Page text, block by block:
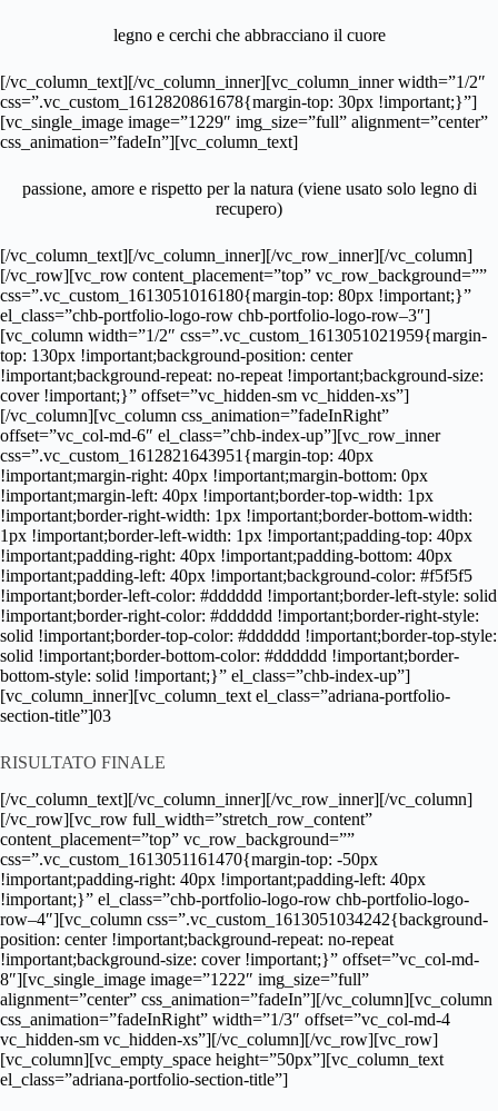
legno e cerchi che abbracciano il cuore
[/vc_column_text][/vc_column_inner][vc_column_inner width=”1/2″
css=”.vc_custom_1612820861678{margin-top: 30px !important;}”]
[vc_single_image image=”1229″ img_size=”full” alignment=”center”
css_animation=”fadeIn”][vc_column_text]
passione, amore e rispetto per la natura (viene usato solo legno di
recupero)
[/vc_column_text][/vc_column_inner][/vc_row_inner][/vc_column]
[/vc_row][vc_row content_placement=”top” vc_row_background=””
css=”.vc_custom_1613051016180{margin-top: 80px !important;}”
el_class=”chb-portfolio-logo-row chb-portfolio-logo-row–3″]
[vc_column width=”1/2″ css=”.vc_custom_1613051021959{margin-
top: 130px !important;background-position: center
!important;background-repeat: no-repeat !important;background-size:
cover !important;}” offset=”vc_hidden-sm vc_hidden-xs”]
[/vc_column][vc_column css_animation=”fadeInRight”
offset=”vc_col-md-6″ el_class=”chb-index-up”][vc_row_inner
css=”.vc_custom_1612821643951{margin-top: 40px
!important;margin-right: 40px !important;margin-bottom: 0px
!important;margin-left: 40px !important;border-top-width: 1px
!important;border-right-width: 1px !important;border-bottom-width:
1px !important;border-left-width: 1px !important;padding-top: 40px
!important;padding-right: 40px !important;padding-bottom: 40px
!important;padding-left: 40px !important;background-color: #f5f5f5
!important;border-left-color: #dddddd !important;border-left-style: solid
!important;border-right-color: #dddddd !important;border-right-style:
solid !important;border-top-color: #dddddd !important;border-top-style:
solid !important;border-bottom-color: #dddddd !important;border-
bottom-style: solid !important;}” el_class=”chb-index-up”]
[vc_column_inner][vc_column_text el_class=”adriana-portfolio-
section-title”]03
RISULTATO FINALE
[/vc_column_text][/vc_column_inner][/vc_row_inner][/vc_column]
[/vc_row][vc_row full_width=”stretch_row_content”
content_placement=”top” vc_row_background=””
css=”.vc_custom_1613051161470{margin-top: -50px
!important;padding-right: 40px !important;padding-left: 40px
!important;}” el_class=”chb-portfolio-logo-row chb-portfolio-logo-
row–4″][vc_column css=”.vc_custom_1613051034242{background-
position: center !important;background-repeat: no-repeat
!important;background-size: cover !important;}” offset=”vc_col-md-
8″][vc_single_image image=”1222″ img_size=”full”
alignment=”center” css_animation=”fadeIn”][/vc_column][vc_column
css_animation=”fadeInRight” width=”1/3″ offset=”vc_col-md-4
vc_hidden-sm vc_hidden-xs”][/vc_column][/vc_row][vc_row]
[vc_column][vc_empty_space height=”50px”][vc_column_text
el_class=”adriana-portfolio-section-title”]